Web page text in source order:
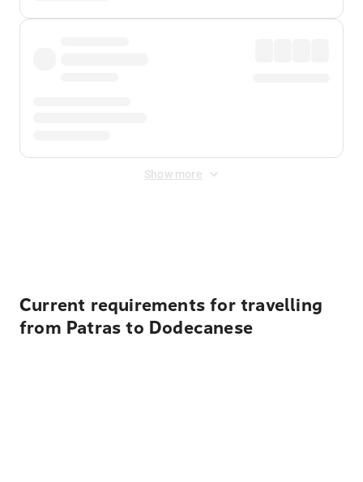
Show more
Current requirements for travelling
from Patras to Dodecanese